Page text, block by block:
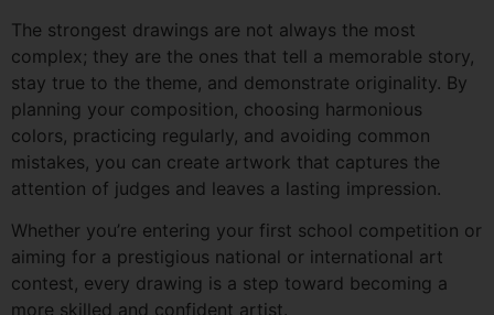
The strongest drawings are not always the most
complex; they are the ones that tell a memorable story,
stay true to the theme, and demonstrate originality. By
planning your composition, choosing harmonious
colors, practicing regularly, and avoiding common
mistakes, you can create artwork that captures the
attention of judges and leaves a lasting impression.
Whether you’re entering your first school competition or
aiming for a prestigious national or international art
contest, every drawing is a step toward becoming a
more skilled and confident artist.